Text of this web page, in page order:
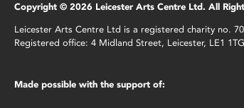
Copyright © 2026 Leicester Arts Centre Ltd. All
Leicester Arts Centre Ltd is a registered charity no.
Registered office: 4 Midland Street, Leicester, LE1
Made possible with the support of: